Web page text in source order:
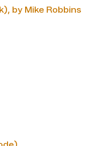
by Mike Robbins